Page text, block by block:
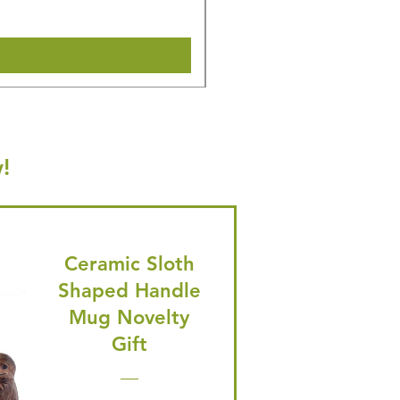
Ceramic Sloth
Shaped Handle
Mug Novelty
Gift